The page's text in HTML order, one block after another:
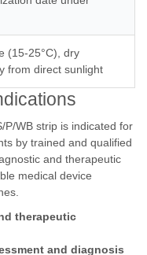
(15-25°C), dry
from direct sunlight
P/WB strip is indicated for
by trained and qualified
and therapeutic
medical device
therapeutic
and diagnosis